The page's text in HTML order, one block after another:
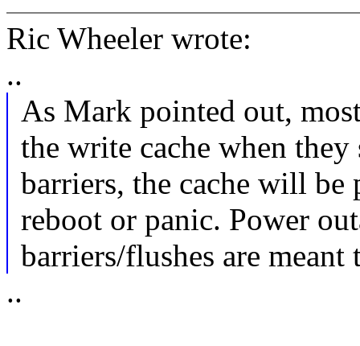
Ric Wheeler wrote:
..
As Mark pointed out,
the write cache when they
barriers, the cache will be
reboot or panic. Power
barriers/flushes are
..